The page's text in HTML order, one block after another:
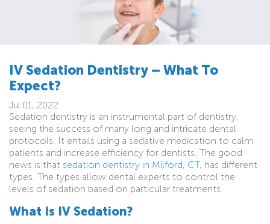
IV Sedation Dentistry – What To
Expect?
Jul 01, 2022
Sedation dentistry is an instrumental part of dentistry,
seeing the success of many long and intricate dental
protocols. It entails using a sedative medication to calm
patients and increase efficiency for dentists. The good
news is that sedation dentistry in Milford, CT, has different
types. The types allow dental experts to control the
levels of sedation based on particular treatments.
What Is IV Sedation?